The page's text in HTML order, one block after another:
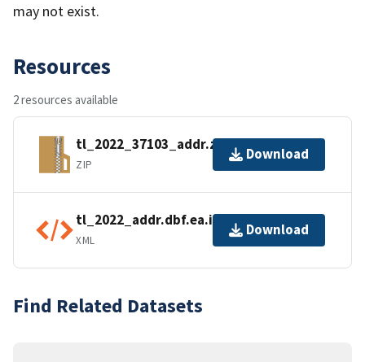
may not exist.
Resources
2 resources available
tl_2022_37103_addr.zip
ZIP
Download
tl_2022_addr.dbf.ea.iso.xml
XML
Download
Find Related Datasets